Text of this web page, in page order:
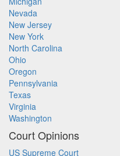
Nevada
New Jersey
New York
North Carolina
Ohio
Oregon
Pennsylvania
Texas
Virginia
Washington
Court Opinions
US Supreme Court